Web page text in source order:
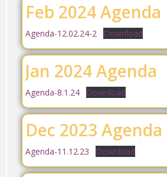
Feb 2024 Agenda
Agenda-12.02.24-2 Download
Jan 2024 Agenda
Agenda-8.1.24 Download
Dec 2023 Agenda
Agenda-11.12.23 Download